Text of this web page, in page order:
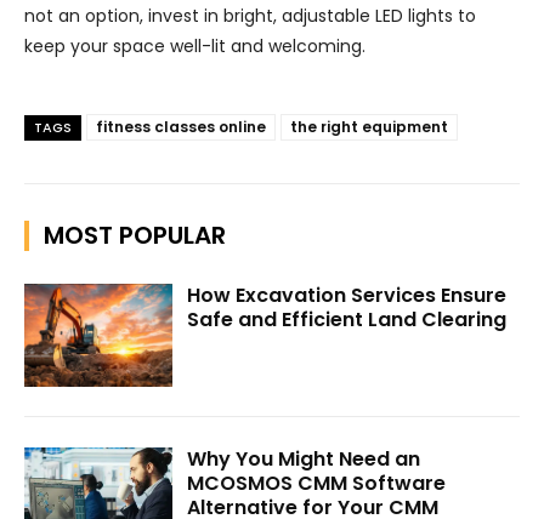
not an option, invest in bright, adjustable LED lights to
keep your space well-lit and welcoming.
TAGS fitness classes online the right equipment
MOST POPULAR
How Excavation Services Ensure
Safe and Efficient Land Clearing
Why You Might Need an
MCOSMOS CMM Software
Alternative for Your CMM